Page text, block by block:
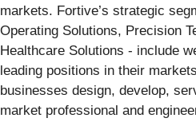
markets. Fortive’s strategic
Operating Solutions, Precision
Healthcare Solutions - include
leading positions in their
businesses design, develop,
market professional and